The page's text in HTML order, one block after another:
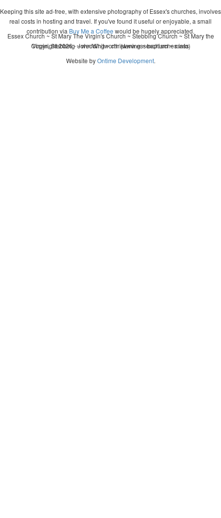
Keeping this site ad-free, with extensive photography of Essex's churches, involves
real costs in hosting and travel. If you've found it useful or enjoyable, a small
contribution via Buy Me a Coffee would be hugely appreciated.
Copyright 2026 - John Whitworth (www.essexchurches.info)
Essex Church ~ St Mary The Virgin's Church ~ Stebbing Church ~ St Mary the
Virgin, Stebbing ~ wedding ~ christening ~ baptism ~ mass
Website byOntime Development.